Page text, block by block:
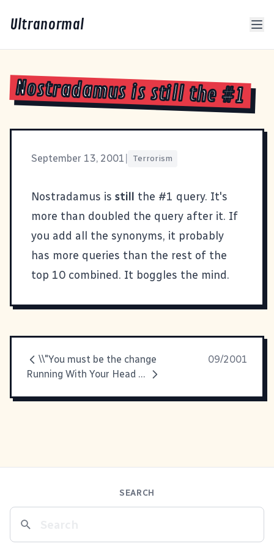
Ultranormal
Nostradamus is still the #1
September 13, 2001 Terrorism
Nostradamus is still the #1 query. It's
more than doubled the query after it. If
you add all the synonyms, it probably
has more queries than the rest of the
top 10 combined. It boggles the mind.
\\"You must be the change
09/2001
Running With Your Head Down
SEARCH